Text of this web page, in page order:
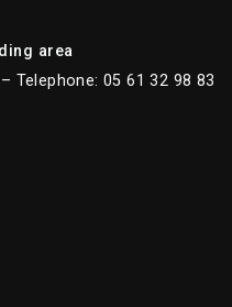
area
Telephone: 05 61 32 98 83